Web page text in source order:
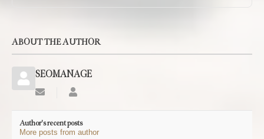
ABOUT THE AUTHOR
SEOMANAGE
Subscribe
from
author
Author's recent posts
More posts from author